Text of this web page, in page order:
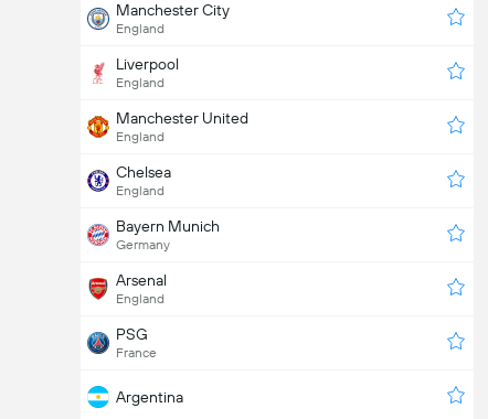
Manchester City
England
Liverpool
England
Manchester United
England
Chelsea
England
Bayern Munich
Germany
Arsenal
England
PSG
France
Argentina